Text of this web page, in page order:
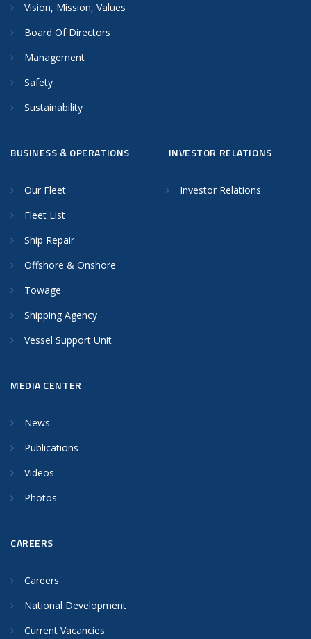
Vision, Mission, Values
Board Of Directors
Management
Safety
Sustainability
BUSINESS & OPERATIONS
Our Fleet
Fleet List
Ship Repair
Offshore & Onshore
Towage
Shipping Agency
Vessel Support Unit
INVESTOR RELATIONS
Investor Relations
MEDIA CENTER
News
Publications
Videos
Photos
CAREERS
Careers
National Development
Current Vacancies